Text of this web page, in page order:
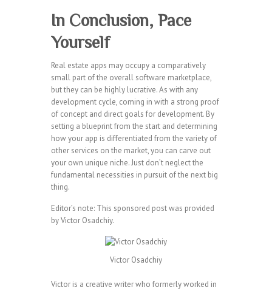
In Conclusion, Pace
Yourself
Real estate apps may occupy a comparatively
small part of the overall software marketplace,
but they can be highly lucrative. As with any
development cycle, coming in with a strong proof
of concept and direct goals for development. By
setting a blueprint from the start and determining
how your app is differentiated from the variety of
other services on the market, you can carve out
your own unique niche. Just don’t neglect the
fundamental necessities in pursuit of the next big
thing.
Editor’s note: This sponsored post was provided
by Victor Osadchiy.
Victor Osadchiy
Victor is a creative writer who formerly worked in